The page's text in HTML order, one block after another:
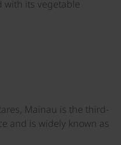
with its vegetable
Mainau is the third-
and is widely known as